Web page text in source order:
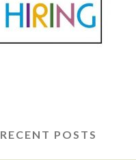
RECENT POSTS